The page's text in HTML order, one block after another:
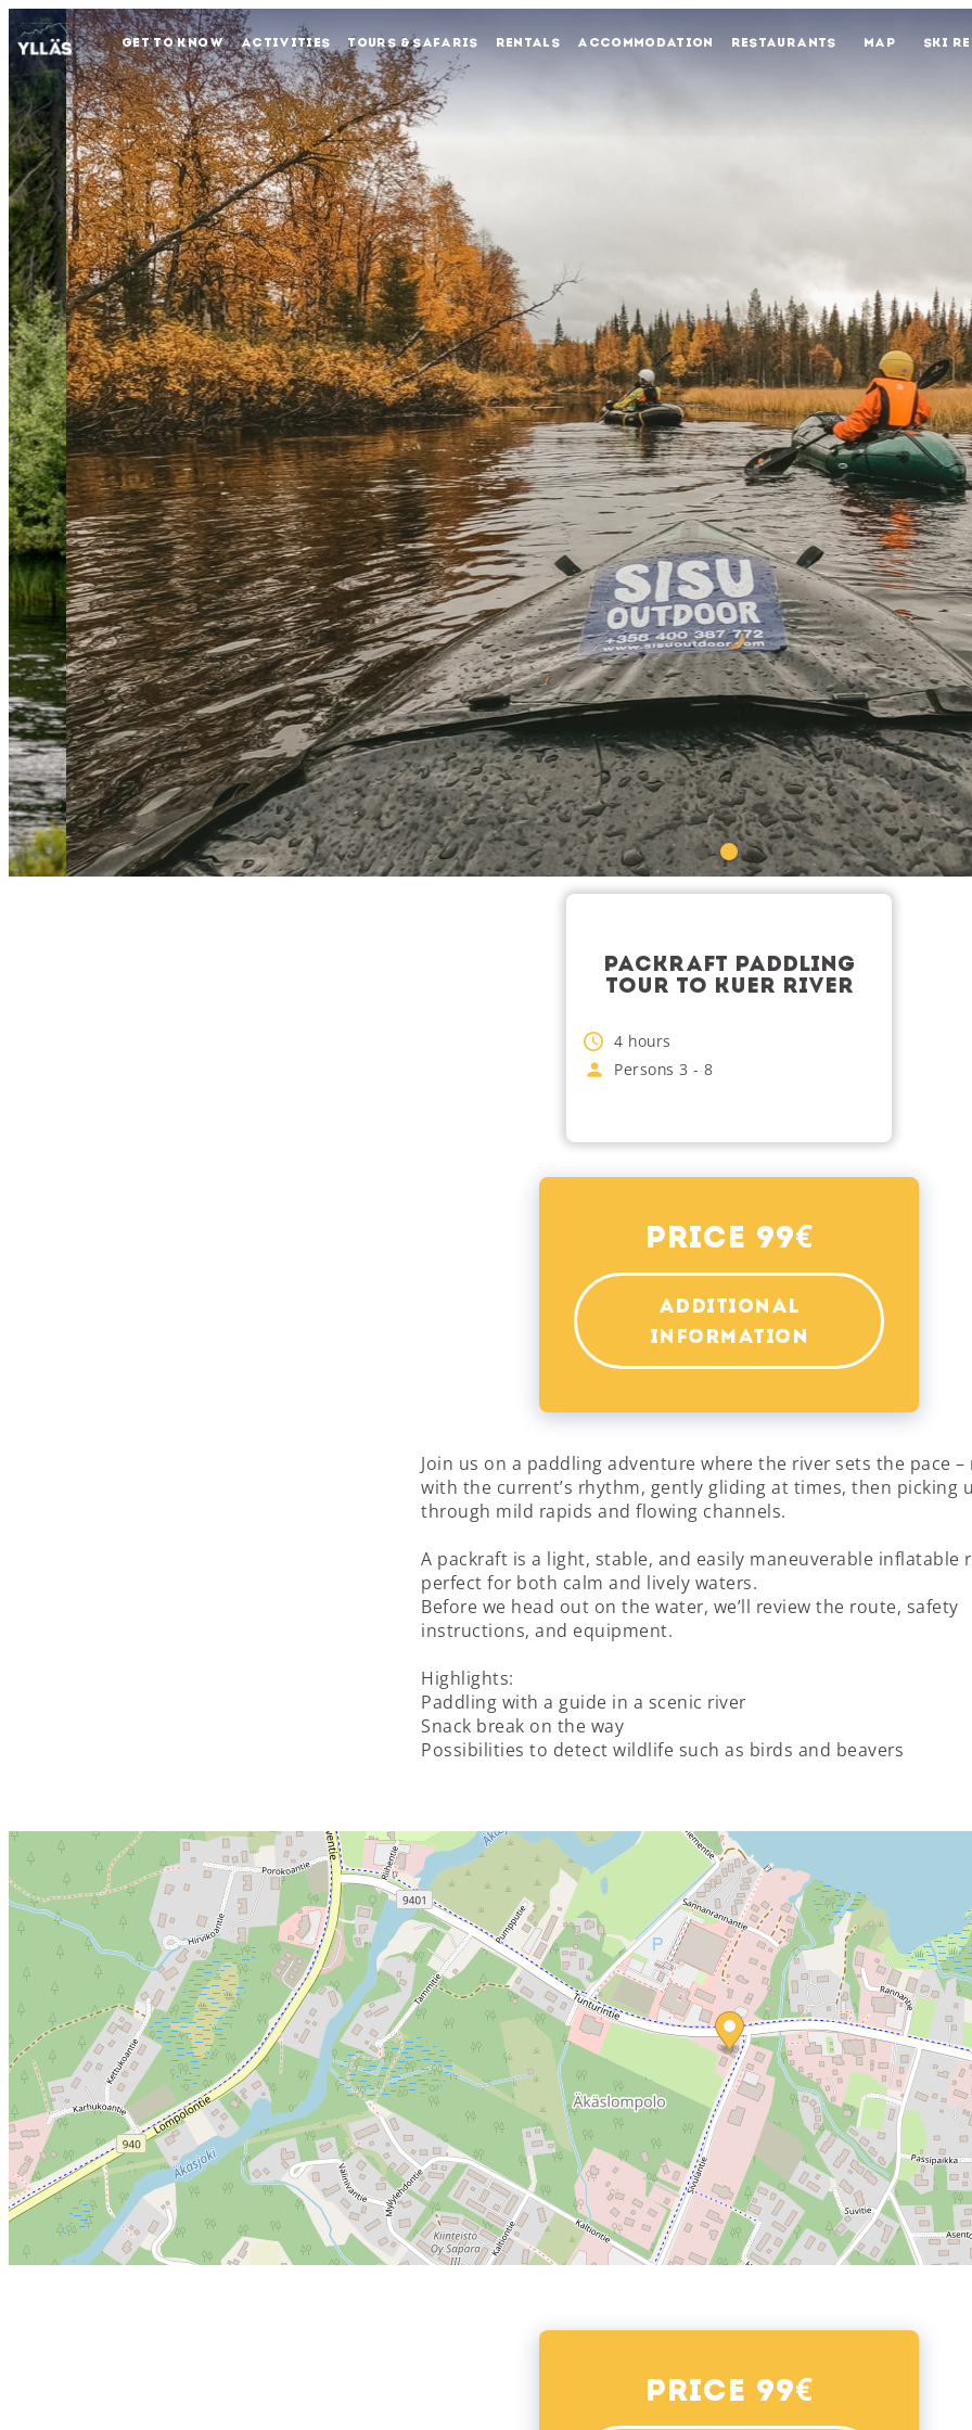
GET TO KNOW ACTIVITIES TOURS & SAFARIS RENTALS ACCOMMODATION RESTAURANTS MAP SKI
PACKRAFT PADDLING
TOUR TO KUER RIVER
4 hours
Persons 3 - 8
Price 99€
ADDITIONAL
INFORMATION
Join us on a paddling adventure where the river sets the pace –
with the current’s rhythm, gently gliding at times, then picking
through mild rapids and flowing channels.
A packraft is a light, stable, and easily maneuverable inflatable
perfect for both calm and lively waters.
Before we head out on the water, we’ll review the route, safety
instructions, and equipment.
Highlights:
Paddling with a guide in a scenic river
Snack break on the way
Possibilities to detect wildlife such as birds and beavers
Price 99€